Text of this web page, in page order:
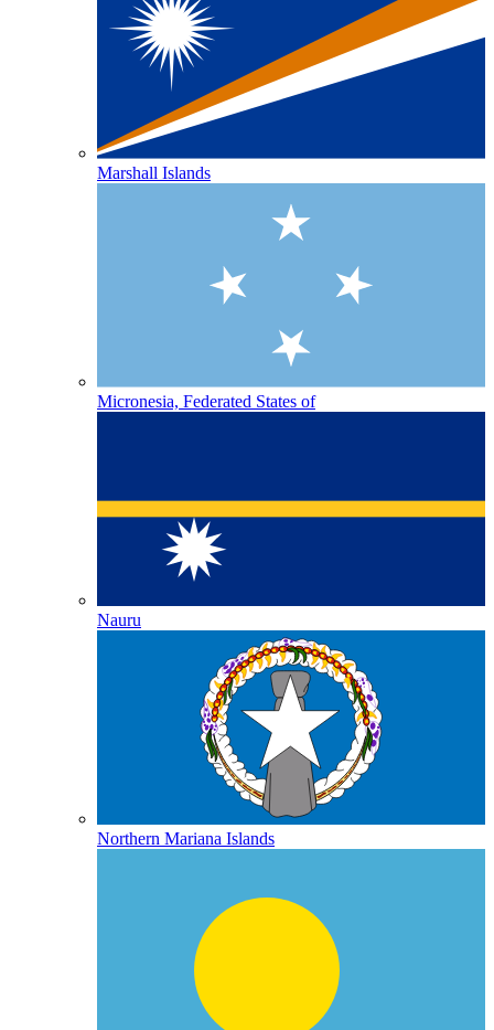
Marshall Islands
Micronesia, Federated States of
Nauru
Northern Mariana Islands